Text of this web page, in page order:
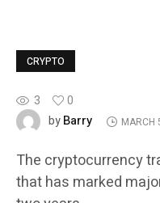
CRYPTO
3
0
byBarry MARCH
The cryptocurrency
that has marked